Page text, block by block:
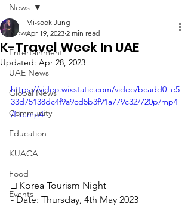
News
Entertainment
UAE News
Global News
Community
Education
KUACA
Food
Events
News
K-Travel Week In UAE
Mi-sook Jung
Apr 19, 2023 2 min read
Updated: Apr 28, 2023
https://video.wixstatic.com/video/bcadd0_e5
33d75138dc4f9a9cd5b3f91a779c32/720p/mp4
/file.mp4
□ Korea Tourism Night
- Date: Thursday, 4th May 2023